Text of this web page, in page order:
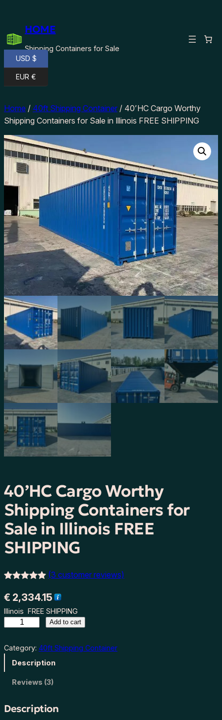
contentHOME
Shipping Containers for Sale
Home / 40ft Shipping Container / 40’HC Cargo Worthy
Shipping Containers for Sale in Illinois FREE SHIPPING
40’HC Cargo Worthy
Shipping Containers for
Sale in Illinois FREE
SHIPPING
out of 5
based on
customer
(3 customer reviews)
€ 2,334.15
Illinois FREE SHIPPING
’
H
g
Add to cart
Category: 40ft Shipping Container
Description
Reviews (3)
Description
USD $
EUR €